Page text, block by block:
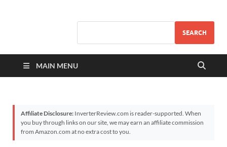
SEARCH
MAIN MENU
Affiliate Disclosure: InverterReview.com is reader-supported. When
you buy through links on our site, we may earn an affiliate commission
from Amazon.com at no extra cost to you.